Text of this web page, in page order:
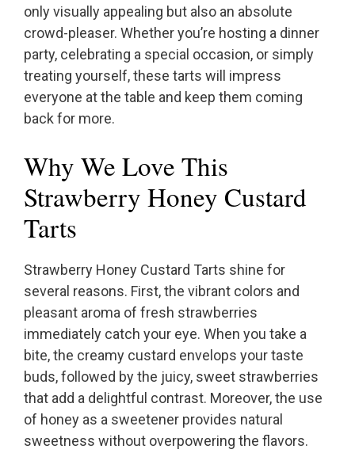
only visually appealing but also an absolute
crowd-pleaser. Whether you’re hosting a dinner
party, celebrating a special occasion, or simply
treating yourself, these tarts will impress
everyone at the table and keep them coming
back for more.
Why We Love This
Strawberry Honey Custard
Tarts
Strawberry Honey Custard Tarts shine for
several reasons. First, the vibrant colors and
pleasant aroma of fresh strawberries
immediately catch your eye. When you take a
bite, the creamy custard envelops your taste
buds, followed by the juicy, sweet strawberries
that add a delightful contrast. Moreover, the use
of honey as a sweetener provides natural
sweetness without overpowering the flavors.